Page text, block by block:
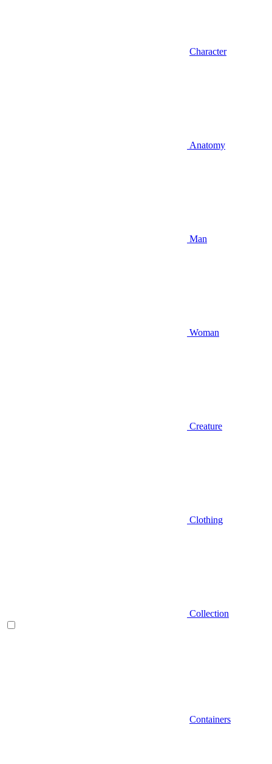
Character
Anatomy
Man
Woman
Creature
Clothing
Collection
Containers